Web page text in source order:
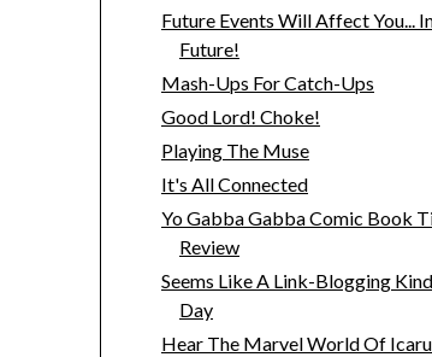
Future Events Will Affect You...
Future!
Mash-Ups For Catch-Ups
Good Lord! Choke!
Playing The Muse
It's All Connected
Yo Gabba Gabba Comic Book
Review
Seems Like A Link-Blogging
Day
Hear The Marvel World Of